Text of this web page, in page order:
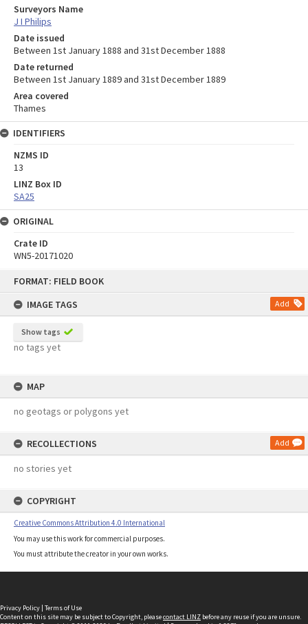
FORMAT: FIELD BOOK
IMAGE TAGS
Add
Show tags
no tags yet
MAP
no geotags or polygons yet
RECOLLECTIONS Add
no stories yet
COPYRIGHT
Creative Commons Attribution 4.0 International
You may use this work for commercial purposes.
You must attribute the creator in your own works.
Surveyors Name
J I Philips
Date issued
Between 1st January 1888 and 31st December 1888
Date returned
Between 1st January 1889 and 31st December 1889
Area covered
Thames
IDENTIFIERS
NZMS ID
13
LINZ Box ID
SA25
ORIGINAL
Crate ID
WN5-20171020
Privacy Policy | Terms of Use
Content on this site may be subject to Copyright, pleasecontact LINZ before any reuse if you are unsure.